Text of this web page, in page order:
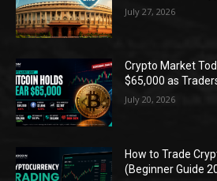
July 27, 2026
Crypto Market
$65,000 as
July 20, 2026
How to Trade
(Beginner Guide